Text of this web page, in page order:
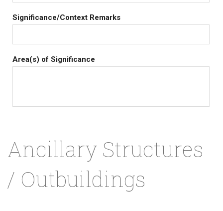
Significance/Context Remarks
Area(s) of Significance
Ancillary Structures
/ Outbuildings